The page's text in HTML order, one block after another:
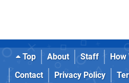
Top About Staff
Contact
Privacy Policy